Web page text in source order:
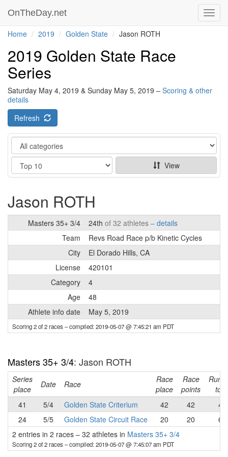
OnTheDay.net
Home 2019 Golden State Jason ROTH
2019 Golden State Race
Series
Saturday May 4, 2019 & Sunday May 5, 2019 – Scoring & other
details
Refresh
Category
Show
View
Jason ROTH
Masters 35+ 3/4 24th of 32 athletes – details
Team
Revs Road Race p/b Kinetic Cycles
City
El Dorado Hills, CA
License
420101
Category
4
Age
48
Athlete info date
May 5, 2019
Scoring 2 of 2 races– compiled: 2019-05-07 @ 7:45:21 am PDT
Masters 35+ 3/4: Jason ROTH
Series
place
Date Race
Race
place
Race
points
41
5/4 Golden State Criterium 42 42
42
24
5/5 Golden State Circuit Race 20 20
62
2 entries in 2 races – 32 athletes in Masters 35+ 3/4
Scoring 2 of 2 races– compiled: 2019-05-07 @ 7:45:07 am PDT